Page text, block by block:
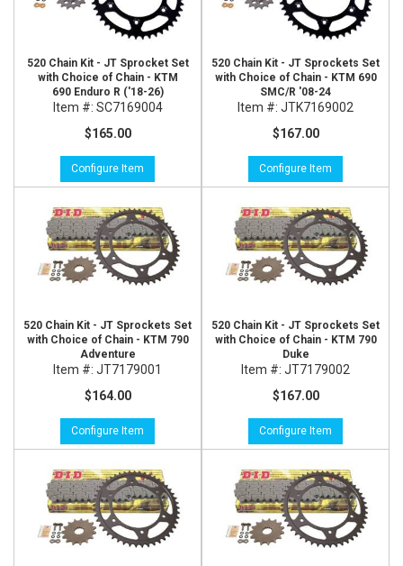
520 Chain Kit - JT Sprocket Set
with Choice of Chain - KTM
690 Enduro R ('18-26)
Item #: SC7169004
$165.00
Configure Item
520 Chain Kit - JT Sprockets Set
with Choice of Chain - KTM 690
SMC/R '08-24
Item #: JTK7169002
$167.00
Configure Item
520 Chain Kit - JT Sprockets Set
with Choice of Chain - KTM 790
Adventure
Item #: JT7179001
$164.00
Configure Item
520 Chain Kit - JT Sprockets Set
with Choice of Chain - KTM 790
Duke
Item #: JT7179002
$167.00
Configure Item